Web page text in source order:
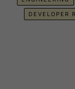
DEVELOPER